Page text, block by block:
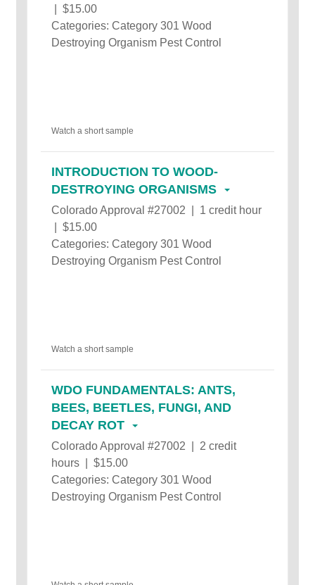
| $15.00
Categories: Category 301 Wood
Destroying Organism Pest Control
Watch a short sample
INTRODUCTION TO WOOD-
DESTROYING ORGANISMS
Colorado Approval #27002 | 1 credit hour
| $15.00
Categories: Category 301 Wood
Destroying Organism Pest Control
Watch a short sample
WDO FUNDAMENTALS: ANTS,
BEES, BEETLES, FUNGI, AND
DECAY ROT
Colorado Approval #27002 | 2 credit
hours | $15.00
Categories: Category 301 Wood
Destroying Organism Pest Control